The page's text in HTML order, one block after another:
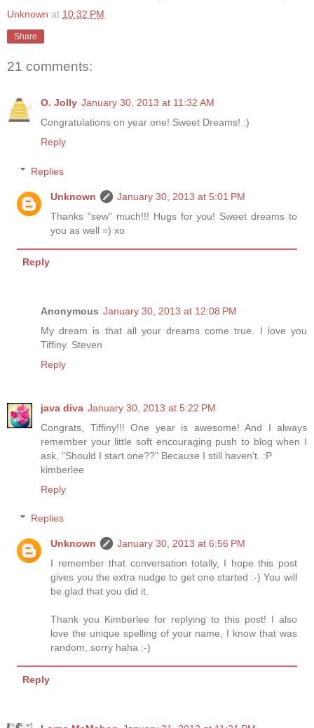
Unknown at 10:32 PM
Share
21 comments:
O. Jolly January 30, 2013 at 11:32 AM
Congratulations on year one! Sweet Dreams! :)
Reply
Replies
Unknown
January 30, 2013 at 5:01 PM
Thanks "sew" much!!! Hugs for you! Sweet dreams to
you as well =) xo
Reply
Anonymous January 30, 2013 at 12:08 PM
My dream is that all your dreams come true. I love you
Tiffiny. Steven
Reply
java diva January 30, 2013 at 5:22 PM
Congrats, Tiffiny!!! One year is awesome! And I always
remember your little soft encouraging push to blog when I
ask, "Should I start one??" Because I still haven't. :P
kimberlee
Reply
Replies
Unknown
January 30, 2013 at 6:56 PM
I remember that conversation totally, I hope this post
gives you the extra nudge to get one started :-) You will
be glad that you did it.
Thank you Kimberlee for replying to this post! I also
love the unique spelling of your name, I know that was
random, sorry haha :-)
Reply